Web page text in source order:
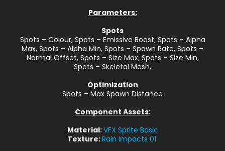
Parameters:
Spots
Spots – Colour, Spots – Emissive Boost, Spots – Alpha
Max, Spots – Alpha Min, Spots – Spawn Rate, Spots –
Normal Offset, Spots – Size Max, Spots – Size Min,
Spots – Skeletal Mesh,
Optimization
Spots – Max Spawn Distance
Component Assets:
Material:VFX Sprite Basic
Texture:Rain Impacts 01